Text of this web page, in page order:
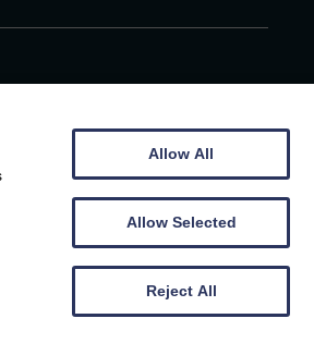
OF KYFFIN WILLIAMS
Allow All
Allow Selected
Reject All